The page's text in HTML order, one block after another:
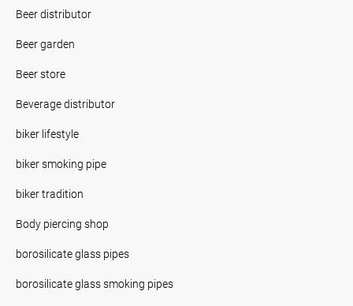
Beer distributor
Beer garden
Beer store
Beverage distributor
biker lifestyle
biker smoking pipe
biker tradition
Body piercing shop
borosilicate glass pipes
borosilicate glass smoking pipes